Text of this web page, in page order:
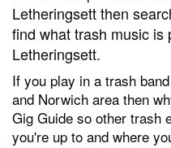
Letheringsett then
find what trash music is
Letheringsett.
If you play in a trash
and Norwich area then
Gig Guide so other trash
you're up to and where